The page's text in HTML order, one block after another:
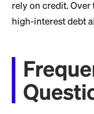
rely on credit.
high-interest debt